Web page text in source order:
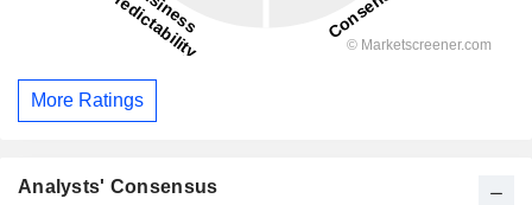
More Ratings
Analysts' Consensus